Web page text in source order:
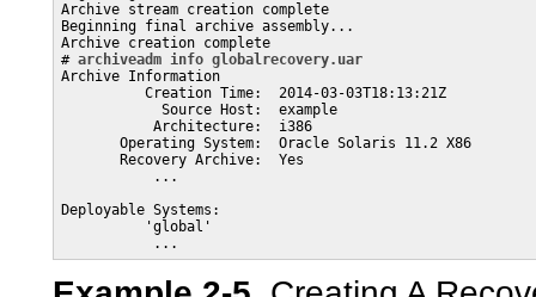
Archive stream creation complete
Beginning final archive assembly...
Archive creation complete
# archiveadm info globalrecovery.uar
Archive Information
          Creation Time:  2014-03-03T18:13:21Z
            Source Host:  example
           Architecture:  i386
       Operating System:  Oracle Solaris 11.2 X86
       Recovery Archive:  Yes
           ...
Deployable Systems:
          'global'